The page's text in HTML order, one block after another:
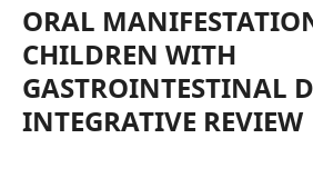
ORAL
CHILDREN WITH
GASTROINTESTINAL
INTEGRATIVE REVIEW